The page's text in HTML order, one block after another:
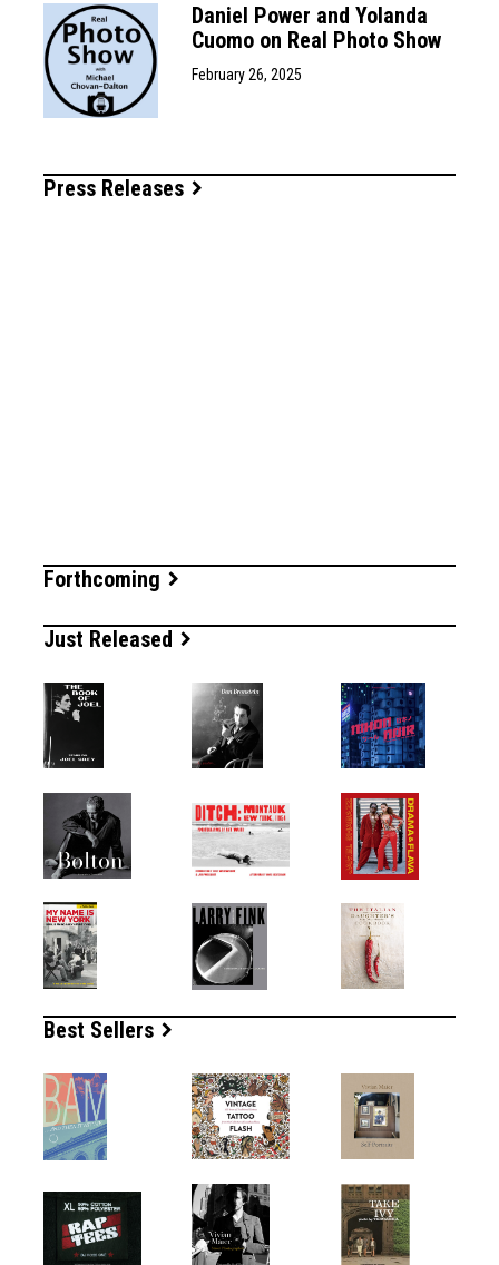
Daniel Power and Yolanda
Cuomo on Real Photo Show
February 26, 2025
Press Releases
Forthcoming
Just Released
Best Sellers